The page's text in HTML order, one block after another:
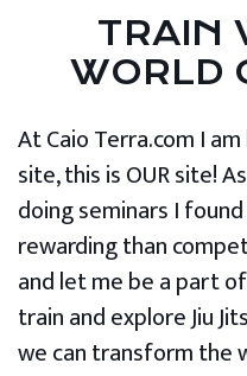
TRAIN
WORLD
At Caio Terra.com I
site, this is OUR site!
doing seminars I
rewarding than
and let me be a part
train and explore Jiu
we can transform the